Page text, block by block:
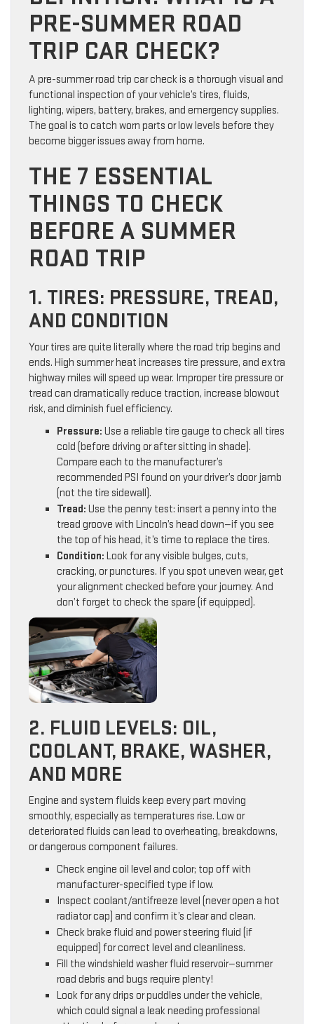
PRE-SUMMER ROAD
TRIP CAR CHECK?
A pre-summer road trip car check is a thorough visual and
functional inspection of your vehicle’s tires, fluids,
lighting, wipers, battery, brakes, and emergency supplies.
The goal is to catch worn parts or low levels before they
become bigger issues away from home.
THE 7 ESSENTIAL
THINGS TO CHECK
BEFORE A SUMMER
ROAD TRIP
1. TIRES: PRESSURE, TREAD,
AND CONDITION
Your tires are quite literally where the road trip begins and
ends. High summer heat increases tire pressure, and extra
highway miles will speed up wear. Improper tire pressure or
tread can dramatically reduce traction, increase blowout
risk, and diminish fuel efficiency.
Pressure: Use a reliable tire gauge to check all tires
cold (before driving or after sitting in shade).
Compare each to the manufacturer’s
recommended PSI found on your driver’s door jamb
(not the tire sidewall).
Tread: Use the penny test: insert a penny into the
tread groove with Lincoln’s head down—if you see
the top of his head, it’s time to replace the tires.
Condition: Look for any visible bulges, cuts,
cracking, or punctures. If you spot uneven wear, get
your alignment checked before your journey. And
don’t forget to check the spare (if equipped).
2. FLUID LEVELS: OIL,
COOLANT, BRAKE, WASHER,
AND MORE
Engine and system fluids keep every part moving
smoothly, especially as temperatures rise. Low or
deteriorated fluids can lead to overheating, breakdowns,
or dangerous component failures.
Check engine oil level and color; top off with
manufacturer-specified type if low.
Inspect coolant/antifreeze level (never open a hot
radiator cap) and confirm it’s clear and clean.
Check brake fluid and power steering fluid (if
equipped) for correct level and cleanliness.
Fill the windshield washer fluid reservoir—summer
road debris and bugs require plenty!
Look for any drips or puddles under the vehicle,
which could signal a leak needing professional